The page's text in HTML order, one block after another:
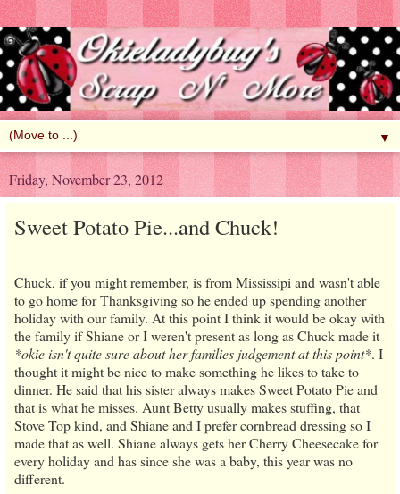
▼
Friday, November 23, 2012
Sweet Potato Pie...and Chuck!
Chuck, if you might remember, is from Mississipi and wasn't able
to go home for Thanksgiving so he ended up spending another
holiday with our family. At this point I think it would be okay with
the family if Shiane or I weren't present as long as Chuck made it
*okie isn't quite sure about her families judgement at this point*. I
thought it might be nice to make something he likes to take to
dinner. He said that his sister always makes Sweet Potato Pie and
that is what he misses. Aunt Betty usually makes stuffing, that
Stove Top kind, and Shiane and I prefer cornbread dressing so I
made that as well. Shiane always gets her Cherry Cheesecake for
every holiday and has since she was a baby, this year was no
different.